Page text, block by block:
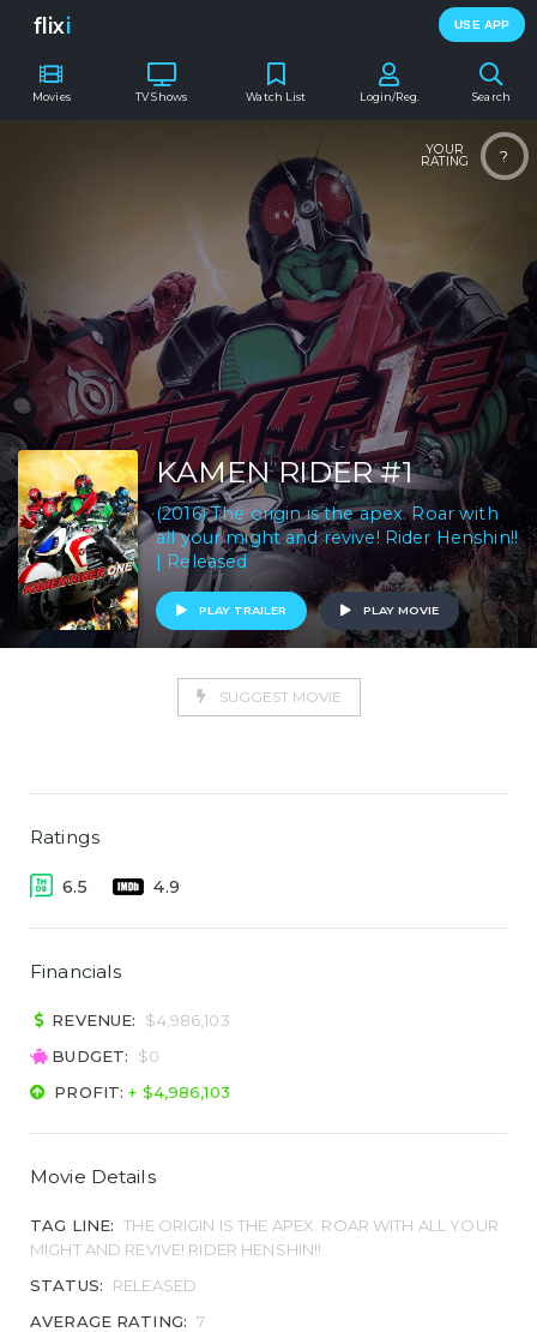
flixi USE APP
Movies TV Shows Search
Watch List Login/Reg.
?
YOUR
RATING
KAMEN RIDER #1
(2016) The origin is the apex. Roar with
all your might and revive! Rider Henshin!!
| Released
PLAY TRAILER PLAY MOVIE
SUGGEST MOVIE
Ratings
6.5 4.9
Financials
REVENUE:
$4,986,103
BUDGET:
$0
PROFIT:+ $4,986,103
Movie Details
TAG LINE: THE ORIGIN IS THE APEX. ROAR WITH ALL YOUR
MIGHT AND REVIVE! RIDER HENSHIN!!
STATUS:
RELEASED
AVERAGE RATING: 7